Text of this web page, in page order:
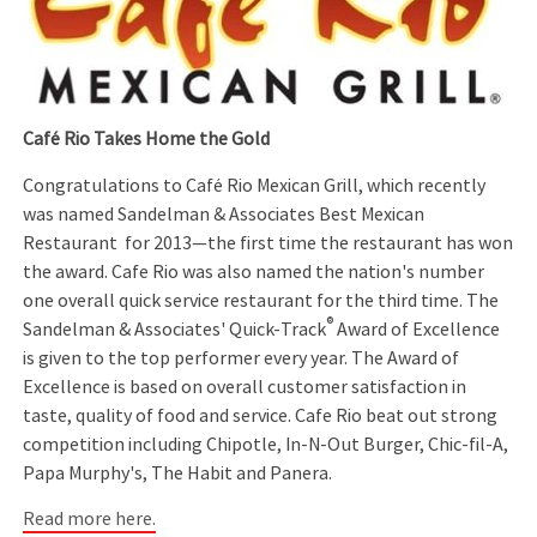
Café Rio Takes Home the Gold
Congratulations to Café Rio Mexican Grill, which recently
was named Sandelman & Associates Best Mexican
Restaurant for 2013—the first time the restaurant has won
the award. Cafe Rio was also named the nation's number
one overall quick service restaurant for the third time. The
Sandelman & Associates' Quick-Track®Award of Excellence
is given to the top performer every year. The Award of
Excellence is based on overall customer satisfaction in
taste, quality of food and service. Cafe Rio beat out strong
competition including Chipotle, In-N-Out Burger, Chic-fil-A,
Papa Murphy's, The Habit and Panera.
Read more here.